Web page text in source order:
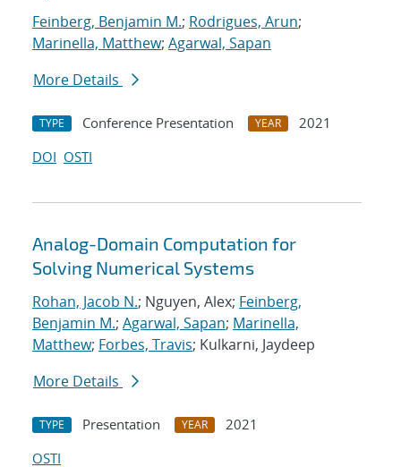
Feinberg, Benjamin M.; Rodrigues, Arun;
Marinella, Matthew; Agarwal, Sapan
More Details
TYPE Conference Presentation YEAR
2021
DOI OSTI
Analog-Domain Computation for
Solving Numerical Systems
Rohan, Jacob N.; Nguyen, Alex; Feinberg,
Benjamin M.; Agarwal, Sapan; Marinella,
Matthew; Forbes, Travis; Kulkarni, Jaydeep
More Details
TYPE Presentation YEAR
2021
OSTI